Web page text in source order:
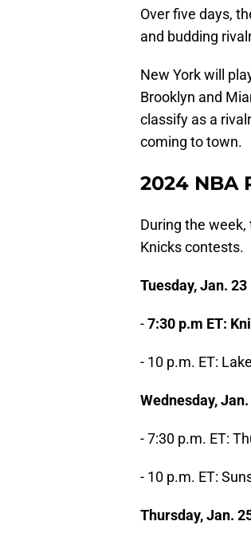
Over five days,
and budding
New York will
Brooklyn and
classify as a
coming to town.
2024 NBA
During the
Knicks contests.
Tuesday, Jan. 23
-7:30 p.m ET:
- 10 p.m. ET:
Wednesday,
- 7:30 p.m. ET:
- 10 p.m. ET:
Thursday, Jan.